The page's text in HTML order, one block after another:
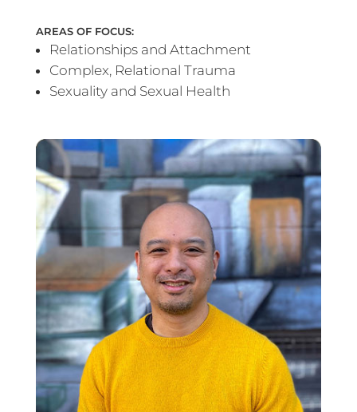
AREAS OF FOCUS:
Relationships and Attachment
Complex, Relational Trauma
Sexuality and Sexual Health